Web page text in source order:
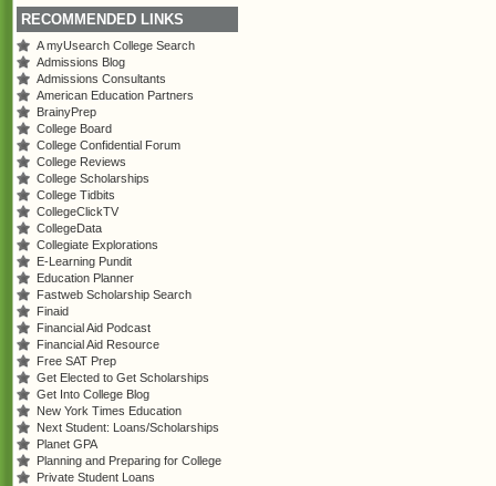
RECOMMENDED LINKS
A myUsearch College Search
Admissions Blog
Admissions Consultants
American Education Partners
BrainyPrep
College Board
College Confidential Forum
College Reviews
College Scholarships
College Tidbits
CollegeClickTV
CollegeData
Collegiate Explorations
E-Learning Pundit
Education Planner
Fastweb Scholarship Search
Finaid
Financial Aid Podcast
Financial Aid Resource
Free SAT Prep
Get Elected to Get Scholarships
Get Into College Blog
New York Times Education
Next Student: Loans/Scholarships
Planet GPA
Planning and Preparing for College
Private Student Loans